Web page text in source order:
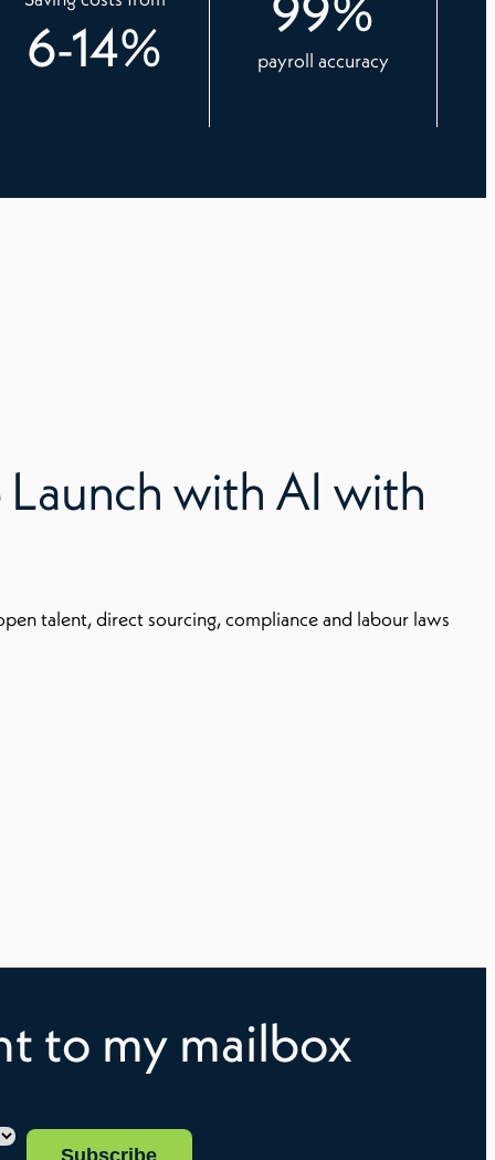
6-14% payroll accuracy
Launch with AI with
talent, direct sourcing, compliance and labour laws
to my mailbox